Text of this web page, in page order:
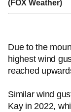
(FOX Weather)
Due to the
highest wind
reached
Similar wind
Kay in 2022,